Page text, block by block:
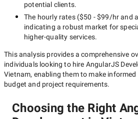
potential clients.
The hourly rates ($50 - $99/hrand
indicating a robust market for
higher-quality services.
This analysis provides a comprehensive
individuals looking to hire AngularJS
Vietnam, enabling them to make
budget and project requirements.
Choosing the Right